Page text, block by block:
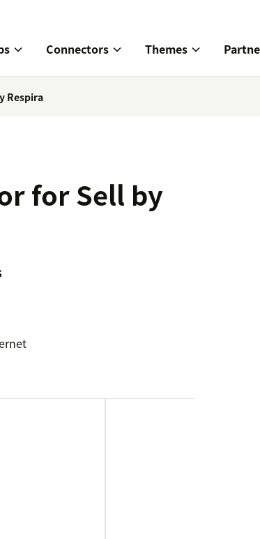
Connectors Themes
Respira
for Sell by